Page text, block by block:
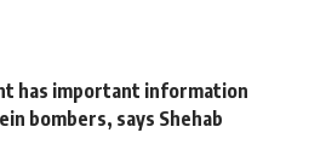
has important information
bombers, says Shehab